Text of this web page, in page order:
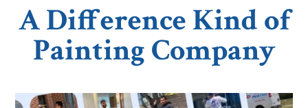
A Difference Kind of
Painting Company